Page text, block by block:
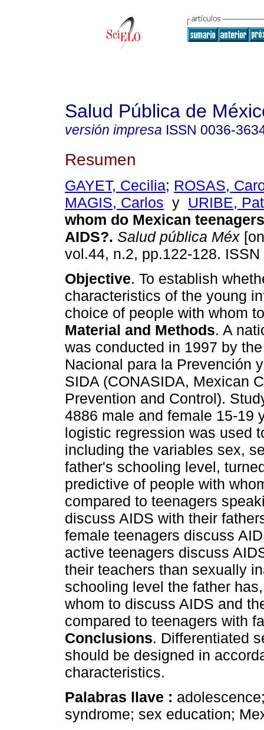
Salud Pública de
versión impresa ISSN 0036-
Resumen
GAYET, Cecilia; ROSAS,
MAGIS, Carlos y URIBE,
whom do Mexican
AIDS?. Salud pública Méx
vol.44, n.2, pp.122-128.
Objective. To establish
characteristics of the young
choice of people with whom
Material and Methods. A
was conducted in 1997 by
Nacional para la Prevención
SIDA (CONASIDA, Mexican
Prevention and Control).
4886 male and female 15-19
logistic regression was used
including the variables sex,
father's schooling level,
predictive of people with
compared to teenagers
discuss AIDS with their
female teenagers discuss
active teenagers discuss
their teachers than sexually
schooling level the father
whom to discuss AIDS and
compared to teenagers with
Conclusions. Differentiated
should be designed in
characteristics.
Palabras llave :
syndrome; sex education;